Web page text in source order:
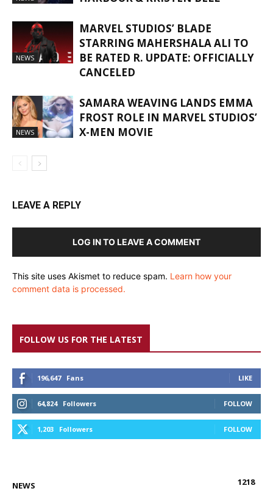
NEWS
MARVEL STUDIOS’ BLADE
STARRING MAHERSHALA ALI TO
BE RATED R. UPDATE: OFFICIALLY
CANCELED
NEWS
SAMARA WEAVING LANDS EMMA
FROST ROLE IN MARVEL STUDIOS’
X-MEN MOVIE
LEAVE A REPLY
LOG IN TO LEAVE A COMMENT
This site uses Akismet to reduce spam. Learn how your
comment data is processed.
FOLLOW US FOR THE LATEST
196,647 Fans LIKE
64,824 Followers FOLLOW
1,203 Followers FOLLOW
NEWS
1218